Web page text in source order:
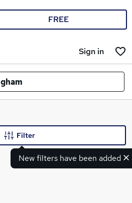
FREE
Sign in
New filters have been added
Filter